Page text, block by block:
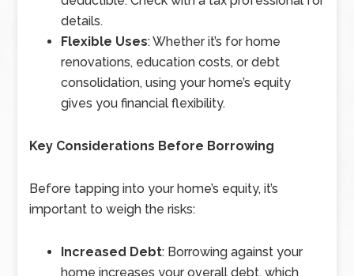
details.
Flexible Uses: Whether it’s for home
renovations, education costs, or debt
consolidation, using your home’s equity
gives you financial flexibility.
Key Considerations Before Borrowing
Before tapping into your home’s equity, it’s
important to weigh the risks:
Increased Debt: Borrowing against your
home increases your overall debt, which